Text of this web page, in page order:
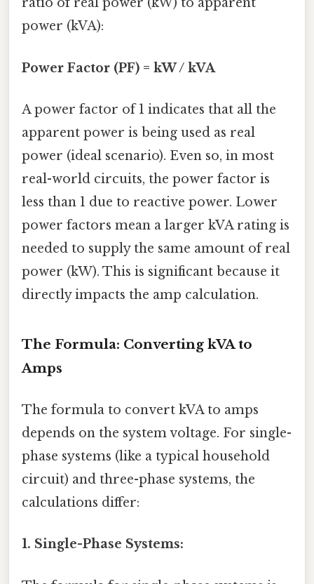
ratio of real power (kW) to apparent
power (kVA):
Power Factor (PF) = kW / kVA
A power factor of 1 indicates that all the
apparent power is being used as real
power (ideal scenario). Even so, in most
real-world circuits, the power factor is
less than 1 due to reactive power. Lower
power factors mean a larger kVA rating is
needed to supply the same amount of real
power (kW). This is significant because it
directly impacts the amp calculation.
The Formula: Converting kVA to
Amps
The formula to convert kVA to amps
depends on the system voltage. For single-
phase systems (like a typical household
circuit) and three-phase systems, the
calculations differ:
1. Single-Phase Systems: